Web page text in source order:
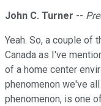
John C. Turner --
Yeah. So, a couple of
Canada as I've
of a home center
phenomenon we've
phenomenon, is one